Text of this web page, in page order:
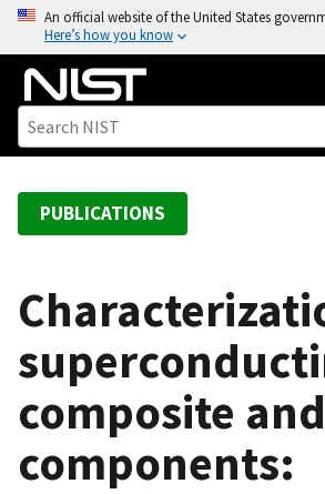
o
An official website of the United States
Here’s how you know
PUBLICATIONS
composite
components: